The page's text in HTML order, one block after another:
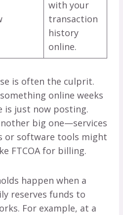
with your
transaction
history
online.
is often the culprit.
online weeks
is just now posting.
big one—services
or software tools might
FTCOA for billing.
happen when a
reserves funds to
For example, at a